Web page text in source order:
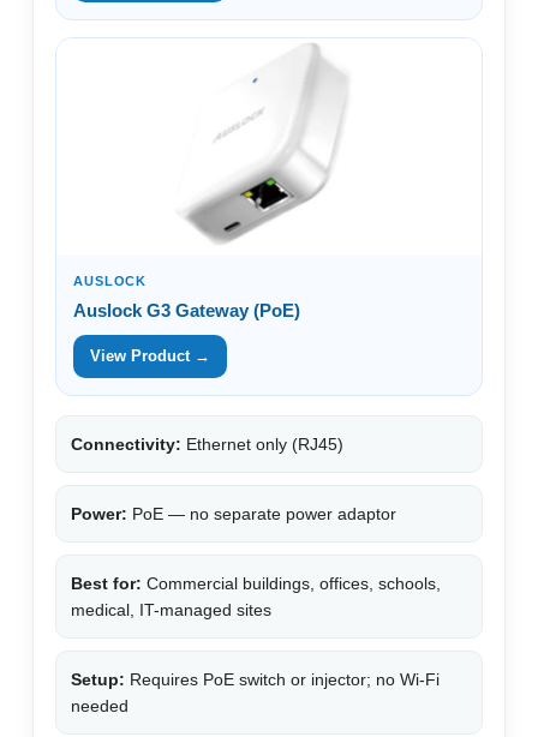
AUSLOCK
Auslock G3 Gateway (PoE)
View Product →
Connectivity: Ethernet only (RJ45)
Power: PoE — no separate power adaptor
Best for: Commercial buildings, offices, schools,
medical, IT-managed sites
Setup: Requires PoE switch or injector; no Wi-Fi
needed